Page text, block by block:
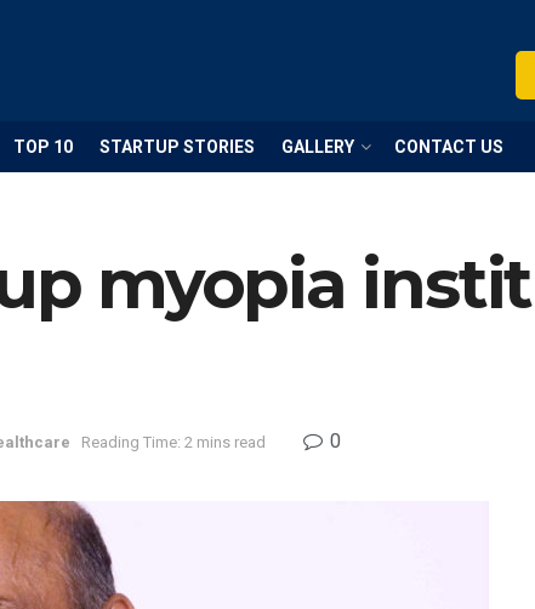
TOP 10 STARTUP STORIES GALLERY CONTACT US
myopia
Reading Time: 2 mins read 0